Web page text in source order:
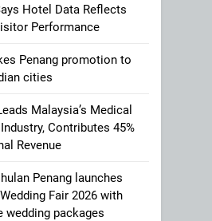
Hotel Data Reflects
Performance
Penang promotion to
cities
Malaysia’s Medical
Contributes 45%
Revenue
Penang launches
Fair 2026 with
wedding packages